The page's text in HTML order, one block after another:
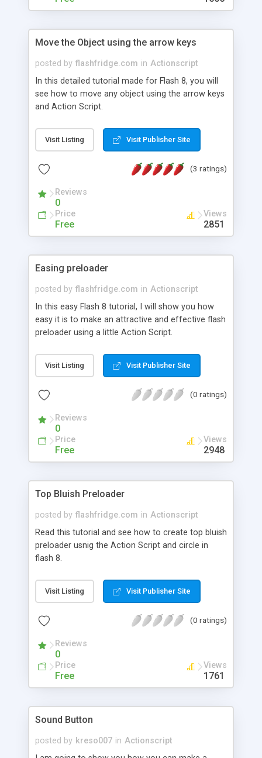
Move the Object using the arrow keys
posted by flashfridge.com in Actionscript
In this detailed tutorial made for Flash 8, you will
see how to move any object using the arrow keys
and Action Script.
Visit Listing Visit Publisher Site
(3 ratings)
Reviews
0
Price
Free
Views
2851
Easing preloader
posted by flashfridge.com in Actionscript
In this easy Flash 8 tutorial, I will show you how
easy it is to make an attractive and effective flash
preloader using a little Action Script.
Visit Listing Visit Publisher Site
(0 ratings)
Reviews
0
Price
Free
Views
2948
Top Bluish Preloader
posted by flashfridge.com in Actionscript
Read this tutorial and see how to create top bluish
preloader usnig the Action Script and circle in
flash 8.
Visit Listing Visit Publisher Site
(0 ratings)
Reviews
0
Price
Free
Views
1761
Sound Button
posted by kreso007 in Actionscript